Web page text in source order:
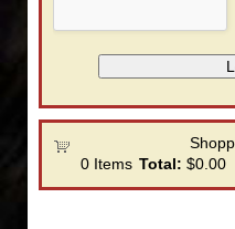
0Items Total: $0.00